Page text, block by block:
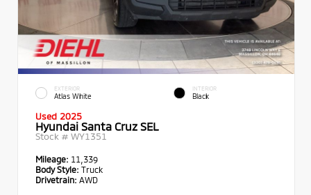
EXTERIOR
Atlas White
INTERIOR
Black
Used 2025
Hyundai Santa Cruz SEL
Stock # WY1351
Mileage: 11,339
Body Style: Truck
Drivetrain: AWD